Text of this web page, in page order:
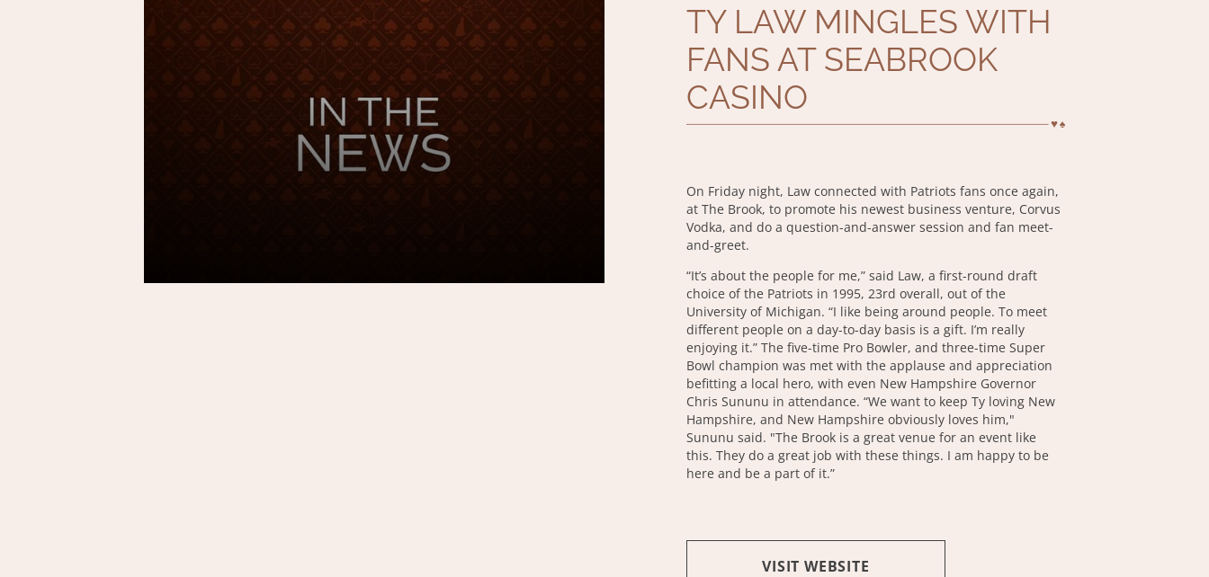
TY LAW MINGLES WITH
FANS AT SEABROOK
CASINO
On Friday night, Law connected with Patriots fans once again,
at The Brook, to promote his newest business venture, Corvus
Vodka, and do a question-and-answer session and fan meet-
and-greet.
“It’s about the people for me,” said Law, a first-round draft
choice of the Patriots in 1995, 23rd overall, out of the
University of Michigan. “I like being around people. To meet
different people on a day-to-day basis is a gift. I’m really
enjoying it.” The five-time Pro Bowler, and three-time Super
Bowl champion was met with the applause and appreciation
befitting a local hero, with even New Hampshire Governor
Chris Sununu in attendance. “We want to keep Ty loving New
Hampshire, and New Hampshire obviously loves him,"
Sununu said. "The Brook is a great venue for an event like
this. They do a great job with these things. I am happy to be
here and be a part of it.”
VISIT WEBSITE